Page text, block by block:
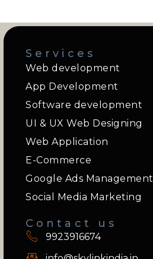
Services
Web development
App Development
Software development
UI & UX Web Designing
Web Application
E-Commerce
Google Ads Management
Social Media Marketing
Contact us
9923916674